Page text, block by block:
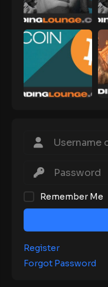
Remember Me
Register
Forgot Password